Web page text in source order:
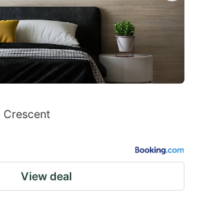
Crescent
View deal